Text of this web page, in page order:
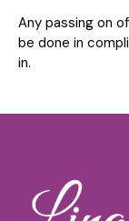
Any passing on
be done in
in.